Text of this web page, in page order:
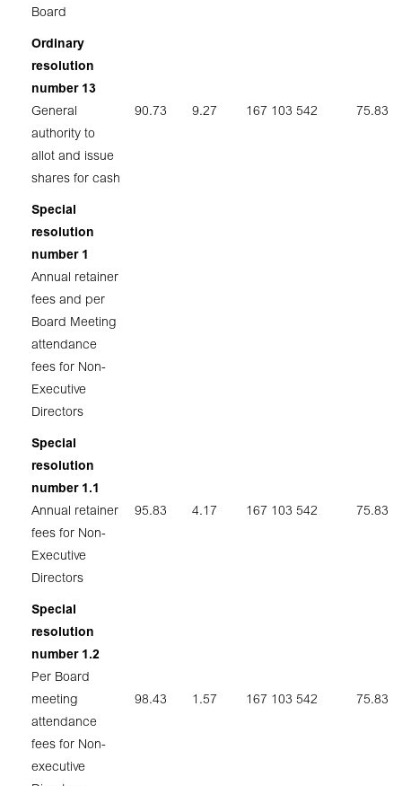
Board
Ordinary
resolution
number 13
General
authority to
allot and issue
shares for cash
90.73 9.27 167 103 542 75.83
Special
resolution
number 1
Annual retainer
fees and per
Board Meeting
attendance
fees for Non-
Executive
Directors
Special
resolution
number 1.1
Annual retainer
fees for Non-
Executive
Directors
95.83 4.17 167 103 542 75.83
Special
resolution
number 1.2
Per Board
meeting
attendance
fees for Non-
executive
98.43 1.57 167 103 542 75.83